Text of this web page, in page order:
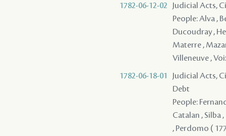
1782-06-12-02
Judicial Acts,
People: Alva ,
Ducoudray ,
Materre ,
Villeneuve ,
1782-06-18-01
Judicial Acts,
Debt
People:
Catalan , Silba
, Perdomo (